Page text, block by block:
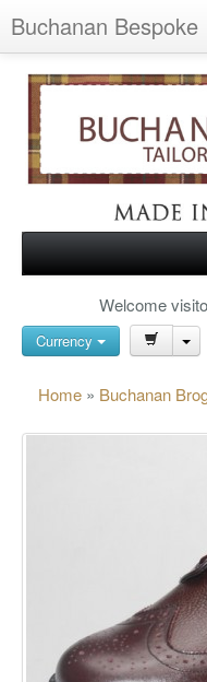
Buchanan Bespoke
Wish List (0)
My Account
Shopping Cart
Checkout
Search
TARTAN SHOES
Welcome
Currency
Home » Buchanan